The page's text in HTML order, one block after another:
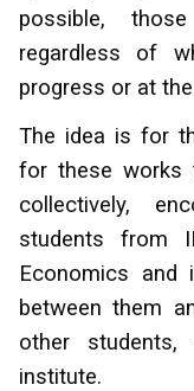
possible,
regardless of
progress or at
The idea is for
for these works
collectively,
students from
Economics and
between them
other
institute.